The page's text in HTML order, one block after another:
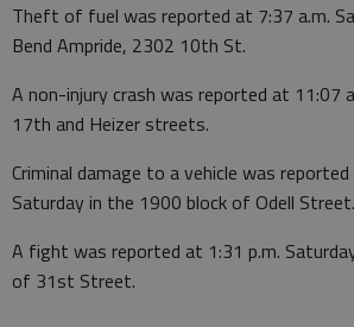
Theft of fuel was reported at 7:37 a.m.
Bend Ampride, 2302 10th St.
A non-injury crash was reported at 11:07
17th and Heizer streets.
Criminal damage to a vehicle was
Saturday in the 1900 block of Odell Street.
A fight was reported at 1:31 p.m.
of 31st Street.